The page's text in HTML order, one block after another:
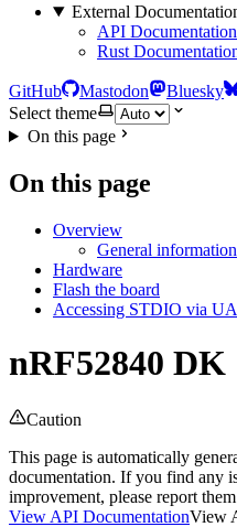
External
API Documentation
Rust
GitHub Mastodon Bluesky
Select theme
On this page
On this page
Overview
General information
Hardware
Flash the board
Accessing STDIO via
nRF52840 DK
Caution
This page is automatically
documentation. If you find any
improvement, please report
View API DocumentationView